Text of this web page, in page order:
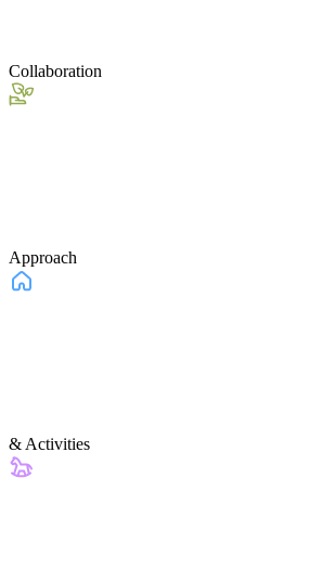
Collaboration
Approach
& Activities